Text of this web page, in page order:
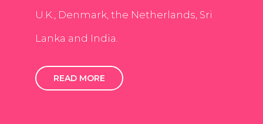
U.K., Denmark, the Netherlands, Sri
Lanka and India.
READ MORE